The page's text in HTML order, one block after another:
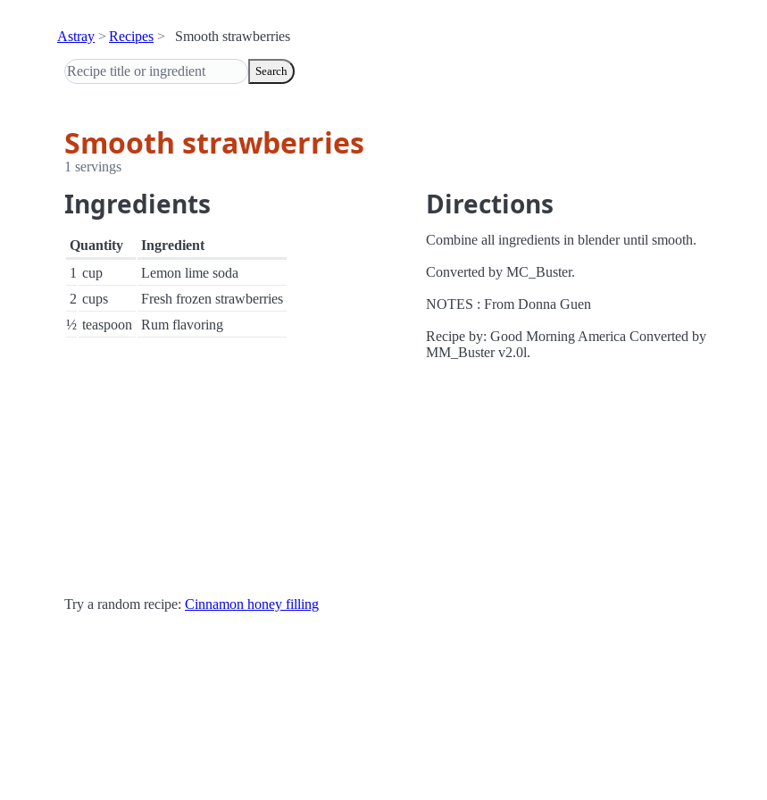
Astray Recipes Smooth strawberries
Search
Smooth strawberries
1 servings
Ingredients
Quantity
Ingredient
1 cup
Lemon lime soda
2 cups
Fresh frozen strawberries
½ teaspoon Rum flavoring
Directions
Combine all ingredients in blender until smooth.
Converted by MC_Buster.
NOTES : From Donna Guen
Recipe by: Good Morning America Converted by
MM_Buster v2.0l.
Try a random recipe: Cinnamon honey filling